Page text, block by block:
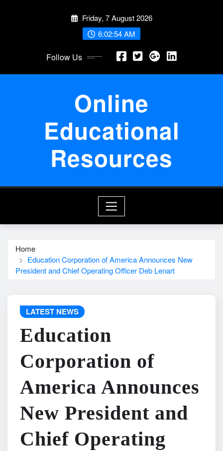
Friday, 7 August 2026
6:02:55 AM
Follow Us
Online
Educational
Resources
Home
Education Corporation of America Announces New
President and Chief Operating Officer Deb Lenart
LATEST NEWS
Education
Corporation of
America Announces
New President and
Chief Operating